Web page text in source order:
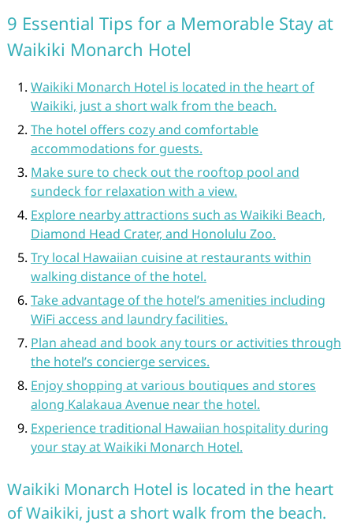
9 Essential Tips for a Memorable Stay at
Waikiki Monarch Hotel
Waikiki Monarch Hotel is located in the heart of
Waikiki, just a short walk from the beach.
The hotel offers cozy and comfortable
accommodations for guests.
Make sure to check out the rooftop pool and
sundeck for relaxation with a view.
Explore nearby attractions such as Waikiki Beach,
Diamond Head Crater, and Honolulu Zoo.
Try local Hawaiian cuisine at restaurants within
walking distance of the hotel.
Take advantage of the hotel’s amenities including
WiFi access and laundry facilities.
Plan ahead and book any tours or activities through
the hotel’s concierge services.
Enjoy shopping at various boutiques and stores
along Kalakaua Avenue near the hotel.
Experience traditional Hawaiian hospitality during
your stay at Waikiki Monarch Hotel.
Waikiki Monarch Hotel is located in the heart
of Waikiki, just a short walk from the beach.